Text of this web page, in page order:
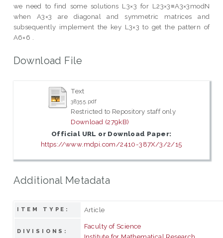
we need to find some solutions L3×3 for L23×3≡A3×3modN
when A3×3 are diagonal and symmetric matrices and
subsequently implement the key L3×3 to get the pattern of
A6×6 .
Download File
Text
38355.pdf
Restricted to Repository staff only
Download (279kB)
Official URL or Download Paper:
https://www.mdpi.com/2410-387X/3/2/15
Additional Metadata
ITEM TYPE: Article
DIVISIONS:
Faculty of Science
Institute for Mathematical Research